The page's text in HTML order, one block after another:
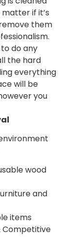
matter if it’s
them
do any
the hard
everything
will be
you
wood
and
items
Competitive